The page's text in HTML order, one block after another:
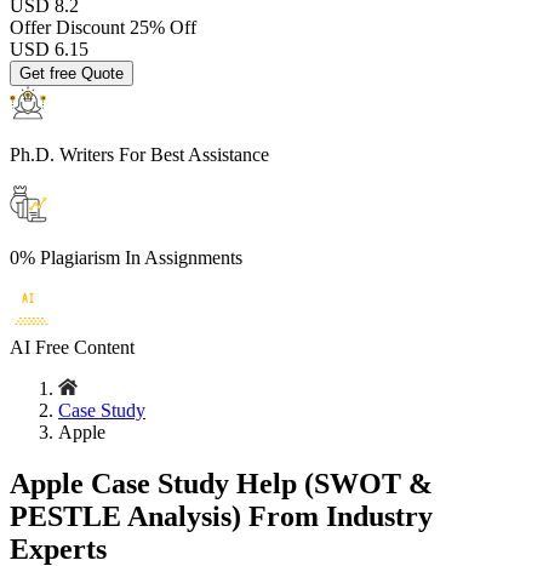
USD 8.2
Offer Discount 25% Off
USD 6.15
Get free Quote
Ph.D. Writers For Best Assistance
0% Plagiarism In Assignments
AI Free Content
Case Study
Apple
Apple Case Study Help (SWOT &
PESTLE Analysis) From Industry
Experts